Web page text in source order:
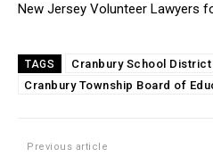
New Jersey Volunteer Lawyers
TAGS Cranbury School District
Cranbury Township Board of
Previous article